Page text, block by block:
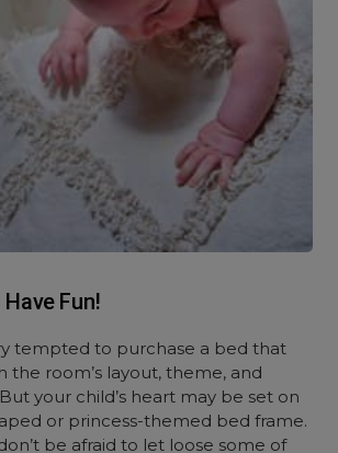
Fun!
tempted to purchase a bed that
the room’s layout, theme, and
your child’s heart may be set on
or princess-themed bed frame.
be afraid to let loose some of